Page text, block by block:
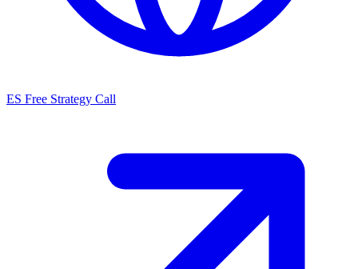
ES Free Strategy Call